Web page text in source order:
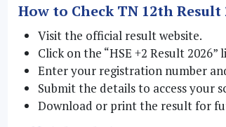
How to Check TN 12th Result
Visit the official result website.
Click on the “HSE +2 Result 2026”
Enter your registration number
Submit the details to access your
Download or print the result for